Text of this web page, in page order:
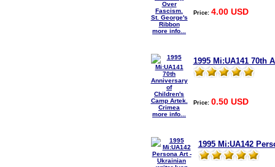
more info...
Price: 4.00 USD
more info...
1995 Mi:UA141 70th
Price: 0.50 USD
1995 Mi:UA142